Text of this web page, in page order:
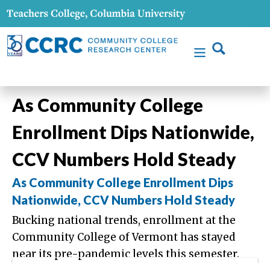
As Community College
Enrollment Dips Nationwide,
CCV Numbers Hold Steady
As Community College Enrollment Dips
Nationwide, CCV Numbers Hold Steady
Bucking national trends, enrollment at the
Community College of Vermont has stayed
near its pre-pandemic levels this semester.